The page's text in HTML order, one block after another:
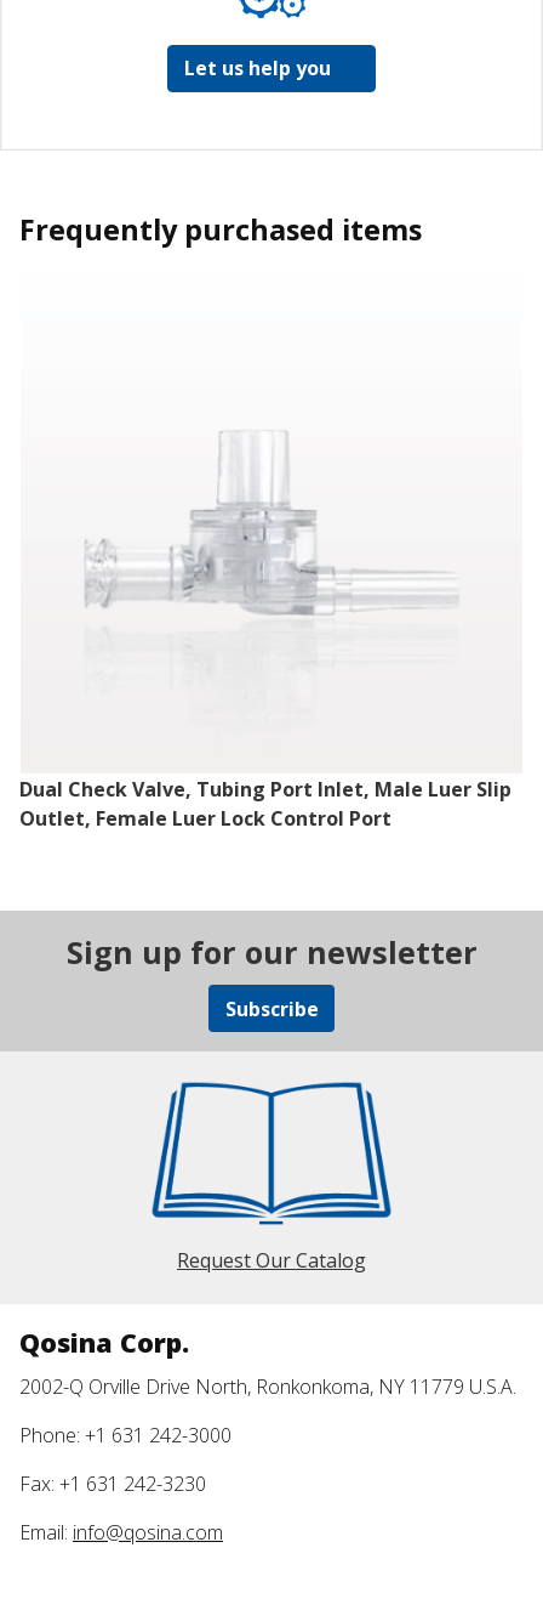
Let us help you
Frequently purchased items
Dual Check Valve, Tubing Port Inlet, Male Luer Slip
Outlet, Female Luer Lock Control Port
Sign up for our newsletter
Subscribe
Request Our Catalog
Qosina Corp.
2002-Q Orville Drive North, Ronkonkoma, NY 11779 U.S.A.
Phone: +1 631 242-3000
Fax: +1 631 242-3230
Email: info@qosina.com